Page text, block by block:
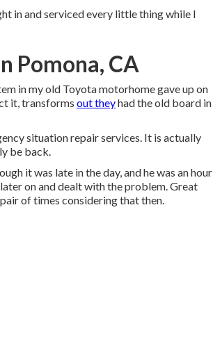
in and serviced every little thing while I
Pomona, CA
in my old Toyota motorhome gave up on
it, transforms out theyhad the old board in
situation repair services. It is actually
be back.
it was late in the day, and he was an hour
on and dealt with the problem. Great
of times considering that then.